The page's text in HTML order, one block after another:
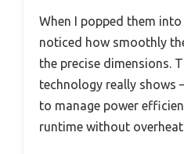
When I popped them into
noticed how smoothly
the precise dimensions.
technology really shows
to manage power
runtime without